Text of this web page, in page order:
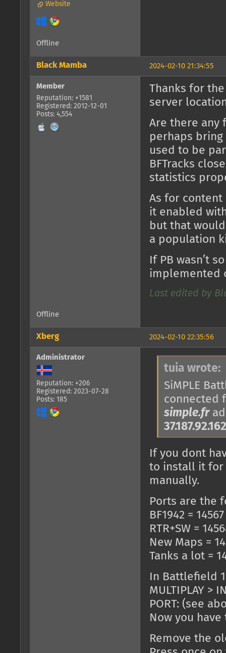
Website
Offline
2024-02-10 21:34:55
Black Mamba
Member
Reputation: +1581
Registered: 2012-12-01
Posts: 4,554
Thanks for
server
Are there any
perhaps
used to be
BFTracks
statistics
As for content
it enabled with
but that
a population
If PB wasn’t
implemented
Last edited by
Offline
2024-02-10 22:35:56
Xberg
Administrator
Reputation: +206
Registered: 2023-07-28
Posts: 185
tuia wrote:
SiMPLE
connected
simple.fr
If you dont
to install it for
manually.
Ports are the
BF1942 = 14567
RTR+SW =
New Maps =
Tanks a lot =
In Battlefield
MULTIPLAY >
PORT: (see
Now you
Remove the